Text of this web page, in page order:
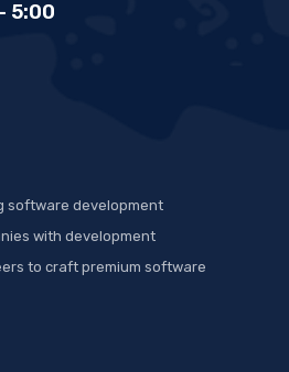
5:00
software development
with development
to craft premium software